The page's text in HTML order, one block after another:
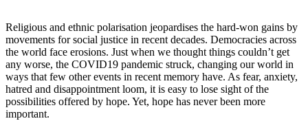
Religious and ethnic polarisation jeopardises the hard-won gains by
movements for social justice in recent decades. Democracies across
the world face erosions. Just when we thought things couldn’t get
any worse, the COVID19 pandemic struck, changing our world in
ways that few other events in recent memory have. As fear, anxiety,
hatred and disappointment loom, it is easy to lose sight of the
possibilities offered by hope. Yet, hope has never been more
important.